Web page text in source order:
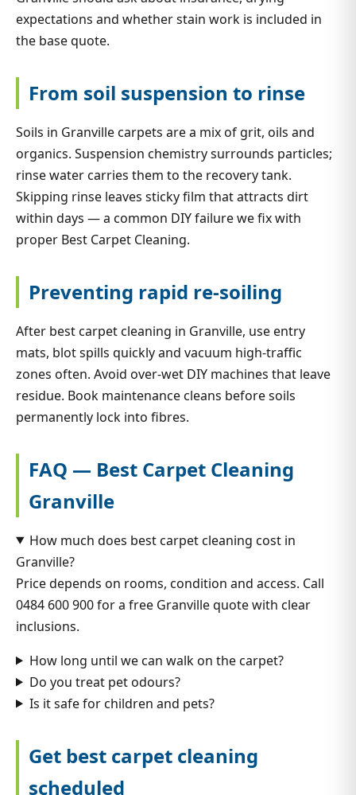
expectations and whether stain work is included in
the base quote.
From soil suspension to rinse
Soils in Granville carpets are a mix of grit, oils and
organics. Suspension chemistry surrounds particles;
rinse water carries them to the recovery tank.
Skipping rinse leaves sticky film that attracts dirt
within days — a common DIY failure we fix with
proper Best Carpet Cleaning.
Preventing rapid re-soiling
After best carpet cleaning in Granville, use entry
mats, blot spills quickly and vacuum high-traffic
zones often. Avoid over-wet DIY machines that leave
residue. Book maintenance cleans before soils
permanently lock into fibres.
FAQ — Best Carpet Cleaning
Granville
How much does best carpet cleaning cost in
Granville?
Price depends on rooms, condition and access. Call
0484 600 900 for a free Granville quote with clear
inclusions.
How long until we can walk on the carpet?
Do you treat pet odours?
Is it safe for children and pets?
Get best carpet cleaning
scheduled